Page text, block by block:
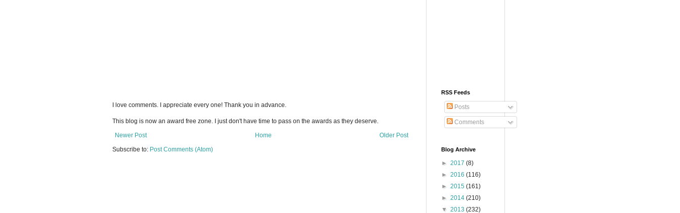
I love comments. I appreciate every one! Thank you in advance.
This blog is now an award free zone. I just don't have time to pass on the awards as they deserve.
Newer Post
Older Post
Home
Subscribe to: Post Comments (Atom)
RSS Feeds
Posts
Comments
Blog Archive
► 2017 (8)
► 2016 (116)
► 2015 (161)
► 2014 (210)
▼ 2013 (232)